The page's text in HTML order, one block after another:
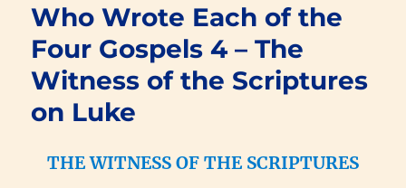
Who Wrote Each of the
Four Gospels 4 – The
Witness of the Scriptures
on Luke
THE WITNESS OF THE SCRIPTURES